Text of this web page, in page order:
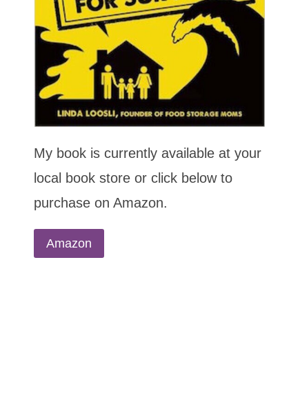
My book is currently available at your
local book store or click below to
purchase on Amazon.
Amazon